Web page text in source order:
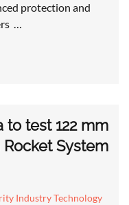
protection and
…
to test 122 mm
System
Industry Technology